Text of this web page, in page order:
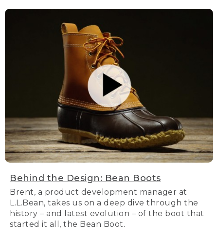
Behind the Design: Bean Boots
Brent, a product development manager at
L.L.Bean, takes us on a deep dive through the
history – and latest evolution – of the boot that
started it all, the Bean Boot.